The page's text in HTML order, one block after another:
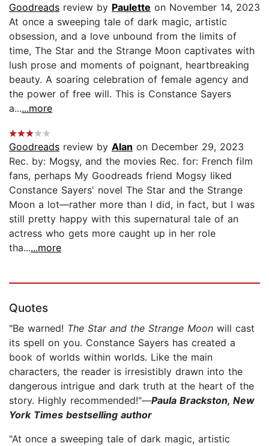
Goodreads review by Paulette on November 14, 2023
At once a sweeping tale of dark magic, artistic
obsession, and a love unbound from the limits of
time, The Star and the Strange Moon captivates with
lush prose and moments of poignant, heartbreaking
beauty. A soaring celebration of female agency and
the power of free will. This is Constance Sayers
a......more
Goodreads review by Alan on December 29, 2023
Rec. by: Mogsy, and the movies Rec. for: French film
fans, perhaps My Goodreads friend Mogsy liked
Constance Sayers' novel The Star and the Strange
Moon a lot—rather more than I did, in fact, but I was
still pretty happy with this supernatural tale of an
actress who gets more caught up in her role
tha......more
Quotes
"Be warned! The Star and the Strange Moon will cast
its spell on you. Constance Sayers has created a
book of worlds within worlds. Like the main
characters, the reader is irresistibly drawn into the
dangerous intrigue and dark truth at the heart of the
story. Highly recommended!"—Paula Brackston, New
York Times bestselling author
"At once a sweeping tale of dark magic, artistic